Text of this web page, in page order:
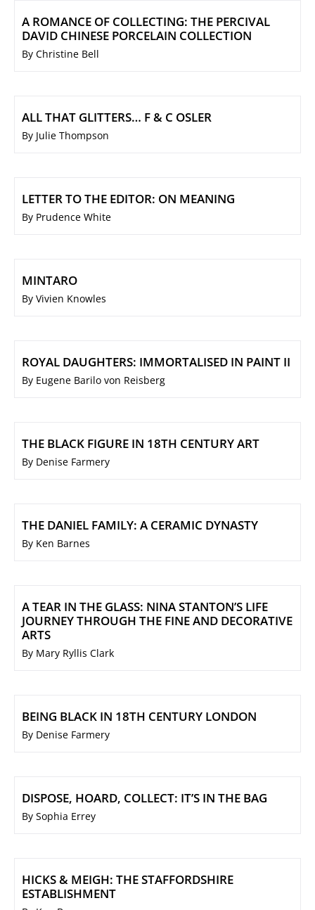
A ROMANCE OF COLLECTING: THE PERCIVAL
DAVID CHINESE PORCELAIN COLLECTION
By Christine Bell
ALL THAT GLITTERS… F & C OSLER
By Julie Thompson
LETTER TO THE EDITOR: ON MEANING
By Prudence White
MINTARO
By Vivien Knowles
ROYAL DAUGHTERS: IMMORTALISED IN PAINT II
By Eugene Barilo von Reisberg
THE BLACK FIGURE IN 18TH CENTURY ART
By Denise Farmery
THE DANIEL FAMILY: A CERAMIC DYNASTY
By Ken Barnes
A TEAR IN THE GLASS: NINA STANTON’S LIFE
JOURNEY THROUGH THE FINE AND DECORATIVE
ARTS
By Mary Ryllis Clark
BEING BLACK IN 18TH CENTURY LONDON
By Denise Farmery
DISPOSE, HOARD, COLLECT: IT’S IN THE BAG
By Sophia Errey
HICKS & MEIGH: THE STAFFORDSHIRE
ESTABLISHMENT